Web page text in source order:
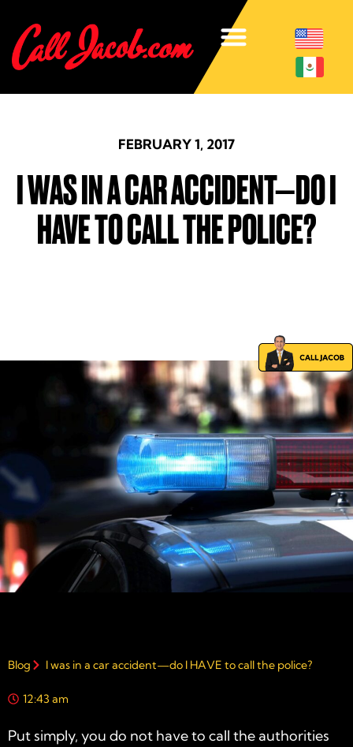
FEBRUARY 1, 2017
I WAS IN A CAR ACCIDENT—DO I
HAVE TO CALL THE POLICE?
Blog I was in a car accident—do I HAVE to call the police?
12:43 am
Put simply, you do not have to call the authorities